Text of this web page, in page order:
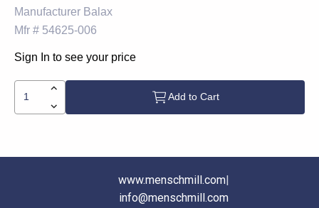
Manufacturer Balax
Mfr # 54625-006
Sign In to see your price
Add to Cart
www.menschmill.com|
info@menschmill.com